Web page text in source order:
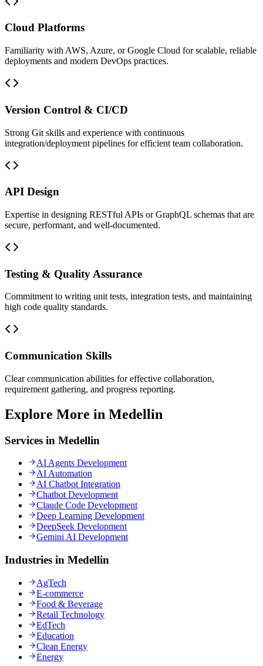
Cloud Platforms
Familiarity with AWS, Azure, or Google Cloud for scalable, reliable
deployments and modern DevOps practices.
Version Control & CI/CD
Strong Git skills and experience with continuous
integration/deployment pipelines for efficient team collaboration.
API Design
Expertise in designing RESTful APIs or GraphQL schemas that are
secure, performant, and well-documented.
Testing & Quality Assurance
Commitment to writing unit tests, integration tests, and maintaining
high code quality standards.
Communication Skills
Clear communication abilities for effective collaboration,
requirement gathering, and progress reporting.
Explore More in Medellin
Services in Medellin
AI Agents Development
AI Automation
AI Chatbot Integration
Chatbot Development
Claude Code Development
Deep Learning Development
DeepSeek Development
Gemini AI Development
Industries in Medellin
AgTech
E-commerce
Food & Beverage
Retail Technology
EdTech
Education
Clean Energy
Energy